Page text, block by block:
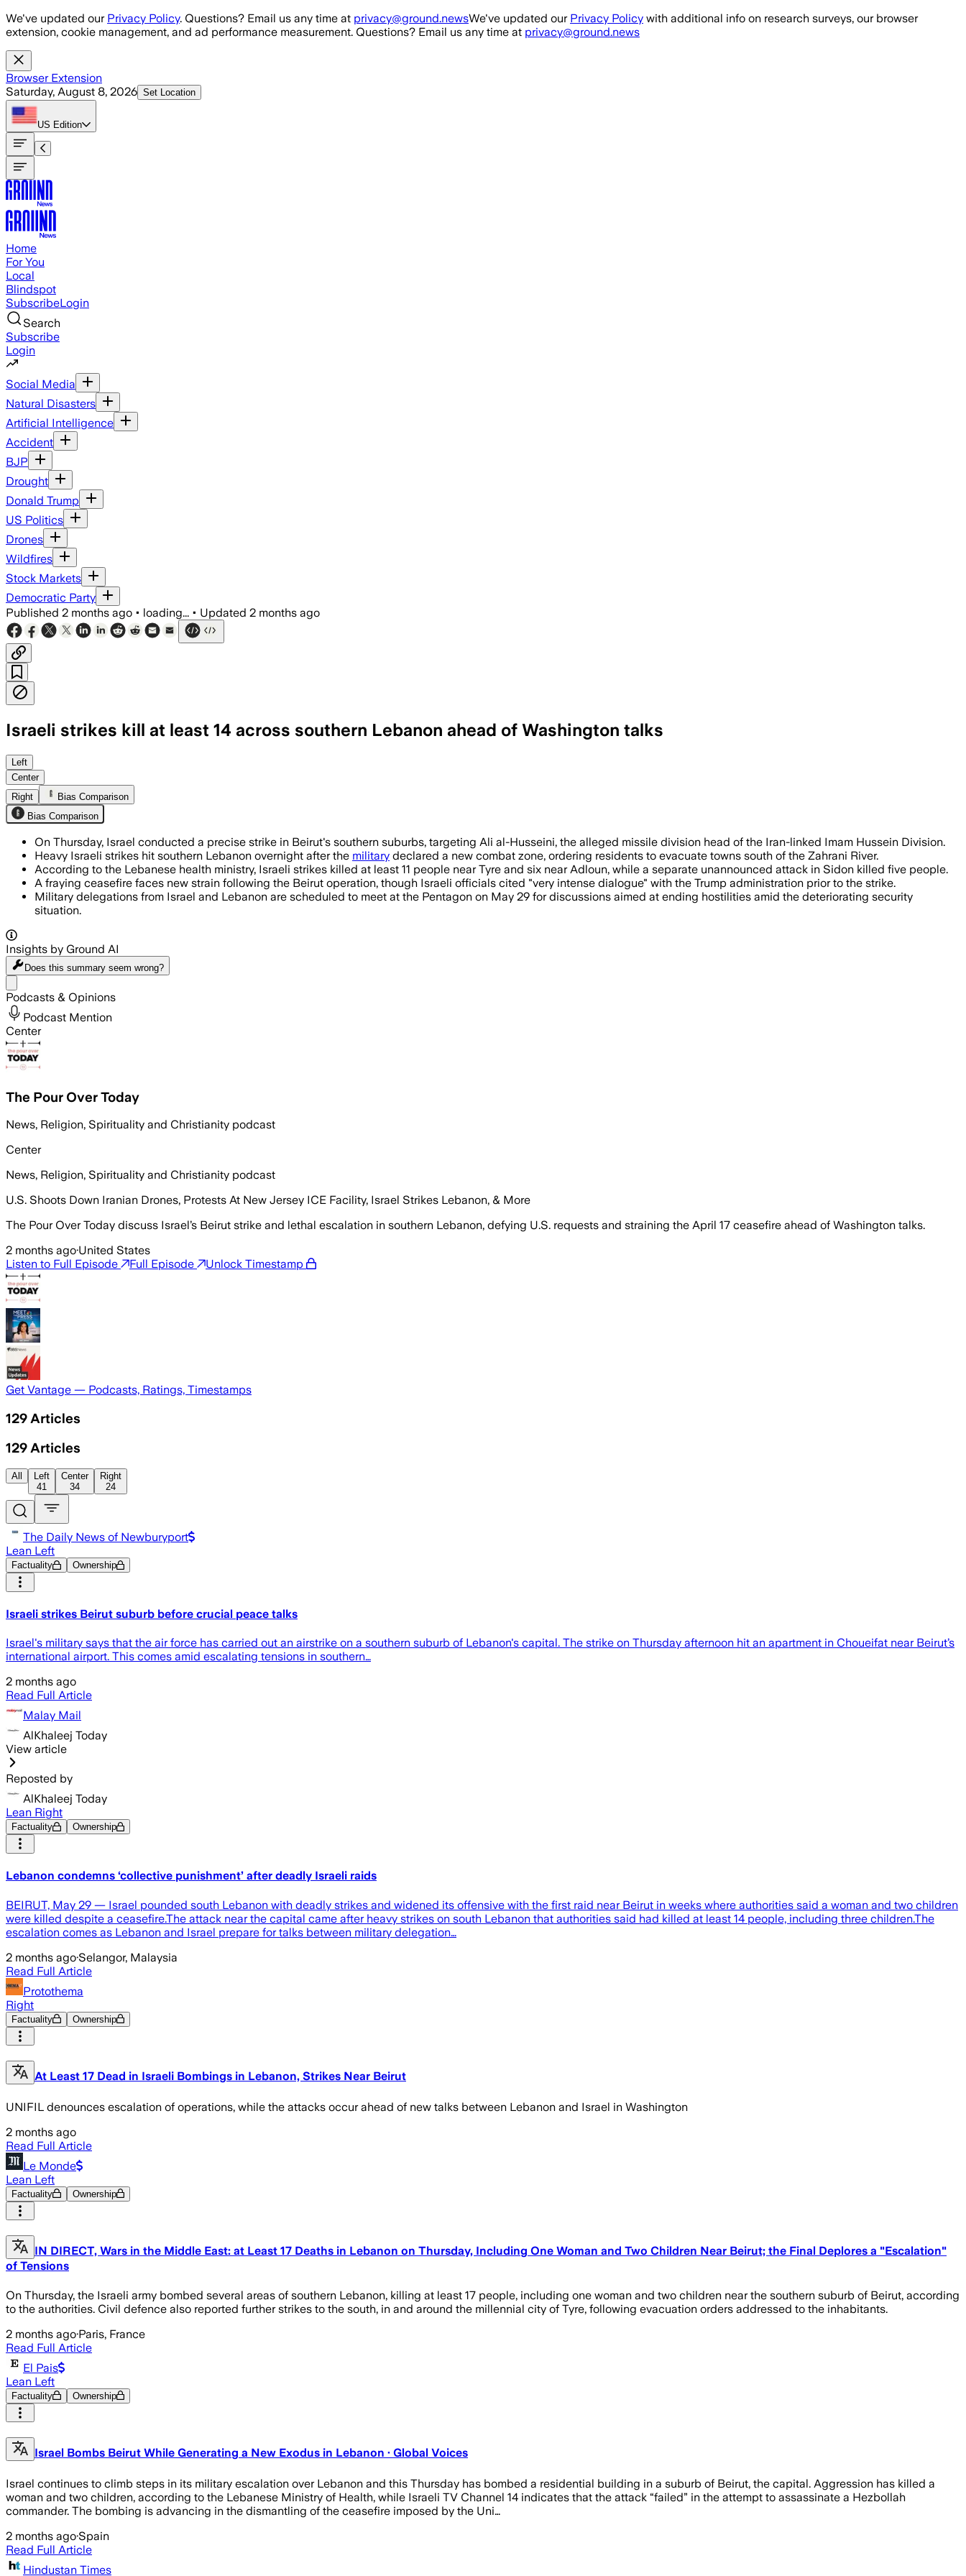
Skip to main content
We've updated our Privacy Policy. Questions? Email us any time at privacy@ground.newsWe've updated our Privacy Policy with additional info on research surveys, our browser
extension, cookie management, and ad performance measurement. Questions? Email us any time at privacy@ground.news
Browser Extension
Saturday, August 8, 2026 Set Location
US Edition
Home
For You
Local
Blindspot
SubscribeLogin
Search
Subscribe
Login
Social Media
Natural Disasters
Artificial Intelligence
Accident
BJP
Drought
Donald Trump
US Politics
Drones
Wildfires
Stock Markets
Democratic Party
Published 2 months ago • loading... • Updated 2 months ago
Israeli strikes kill at least 14 across southern Lebanon ahead of Washington talks
The strikes killed at least 14 people and wounded dozens as Israel widened attacks ahead of U.S.-brokered military
Left
Center
Right
Bias Comparison
Bias Comparison
On Thursday, Israel conducted a precise strike in Beirut's southern suburbs, targeting Ali al-Husseini, the alleged missile division head of the Iran-linked Imam Hussein Division.
Heavy Israeli strikes hit southern Lebanon overnight after the military declared a new combat zone, ordering residents to evacuate towns south of the Zahrani River.
According to the Lebanese health ministry, Israeli strikes killed at least 11 people near Tyre and six near Adloun, while a separate unannounced attack in Sidon killed five people.
A fraying ceasefire faces new strain following the Beirut operation, though Israeli officials cited "very intense dialogue" with the Trump administration prior to the strike.
Military delegations from Israel and Lebanon are scheduled to meet at the Pentagon on May 29 for discussions aimed at ending hostilities amid the deteriorating security
situation.
Insights by Ground AI
Does this summary seem wrong?
Podcasts & Opinions
Podcast Mention
Center
The Pour Over Today
News, Religion, Spirituality and Christianity podcast
Center
News, Religion, Spirituality and Christianity podcast
U.S. Shoots Down Iranian Drones, Protests At New Jersey ICE Facility, Israel Strikes Lebanon, & More
The Pour Over Today discuss Israel’s Beirut strike and lethal escalation in southern Lebanon, defying U.S. requests and straining the April 17 ceasefire ahead of Washington talks.
2 months ago·United States
Listen to Full Episode
Full Episode Unlock Timestamp
Get Vantage — Podcasts, Ratings, Timestamps
129 Articles
129 Articles
All
Left
41
Center
34
Right
24
The Daily News of Newburyport
Lean Left
Factuality Ownership
Israeli strikes Beirut suburb before crucial peace talks
Israel's military says that the air force has carried out an airstrike on a southern suburb of Lebanon's capital. The strike on Thursday afternoon hit an apartment in Choueifat near Beirut’s
international airport. This comes amid escalating tensions in southern…
2 months ago
Read Full Article
Malay Mail
AlKhaleej Today
View article
Reposted by
AlKhaleej Today
Lean Right
Factuality Ownership
Lebanon condemns ‘collective punishment’ after deadly Israeli raids
BEIRUT, May 29 — Israel pounded south Lebanon with deadly strikes and widened its offensive with the first raid near Beirut in weeks where authorities said a woman and two children
were killed despite a ceasefire.The attack near the capital came after heavy strikes on south Lebanon that authorities said had killed at least 14 people, including three children.The
escalation comes as Lebanon and Israel prepare for talks between military delegation…
2 months ago·Selangor, Malaysia
Read Full Article
Protothema
Right
Factuality Ownership
At Least 17 Dead in Israeli Bombings in Lebanon, Strikes Near Beirut
UNIFIL denounces escalation of operations, while the attacks occur ahead of new talks between Lebanon and Israel in Washington
2 months ago
Read Full Article
Le Monde
Lean Left
Factuality Ownership
IN DIRECT, Wars in the Middle East: at Least 17 Deaths in Lebanon on Thursday, Including One Woman and Two Children Near Beirut; the Final Deplores a "Escalation"
of Tensions
On Thursday, the Israeli army bombed several areas of southern Lebanon, killing at least 17 people, including one woman and two children near the southern suburb of Beirut, according
to the authorities. Civil defence also reported further strikes to the south, in and around the millennial city of Tyre, following evacuation orders addressed to the inhabitants.
2 months ago·Paris, France
Read Full Article
El Pais
Lean Left
Factuality Ownership
Israel Bombs Beirut While Generating a New Exodus in Lebanon · Global Voices
Israel continues to climb steps in its military escalation over Lebanon and this Thursday has bombed a residential building in a suburb of Beirut, the capital. Aggression has killed a
woman and two children, according to the Lebanese Ministry of Health, while Israeli TV Channel 14 indicates that the attack “failed” in the attempt to assassinate a Hezbollah
commander. The bombing is advancing in the dismantling of the ceasefire imposed by the Uni…
2 months ago·Spain
Read Full Article
Hindustan Times